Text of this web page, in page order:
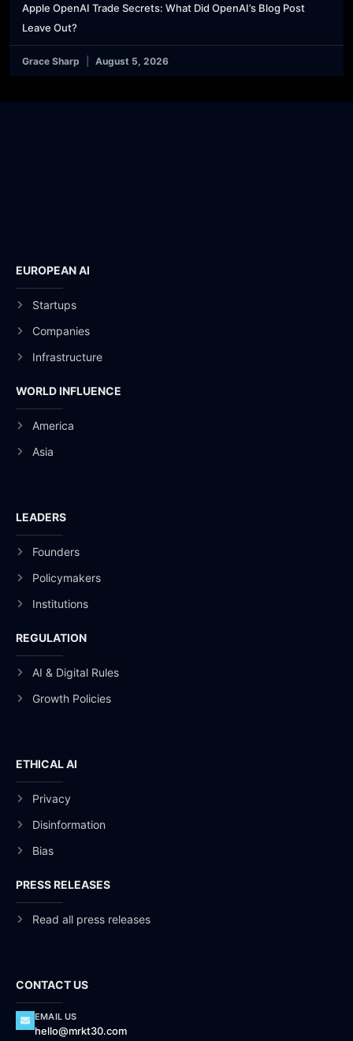
Apple OpenAI Trade Secrets: What Did OpenAI’s Blog Post
Leave Out?
Grace Sharp August 5, 2026
EUROPEAN AI
Startups
Companies
Infrastructure
WORLD INFLUENCE
America
Asia
LEADERS
Founders
Policymakers
Institutions
REGULATION
AI & Digital Rules
Growth Policies
ETHICAL AI
Privacy
Disinformation
Bias
PRESS RELEASES
Read all press releases
CONTACT US
EMAIL US
hello@mrkt30.com